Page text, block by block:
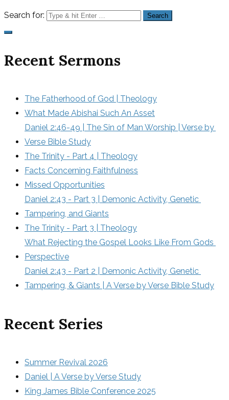
Search for:
Recent Sermons
The Fatherhood of God | Theology
What Made Abishai Such An Asset
Daniel 2:46-49 | The Sin of Man Worship | Verse by
Verse Bible Study
The Trinity - Part 4 | Theology
Facts Concerning Faithfulness
Missed Opportunities
Daniel 2:43 - Part 3 | Demonic Activity, Genetic
Tampering, and Giants
The Trinity - Part 3 | Theology
What Rejecting the Gospel Looks Like From Gods
Perspective
Daniel 2:43 - Part 2 | Demonic Activity, Genetic
Tampering, & Giants | A Verse by Verse Bible Study
Recent Series
Summer Revival 2026
Daniel | A Verse by Verse Study
King James Bible Conference 2025